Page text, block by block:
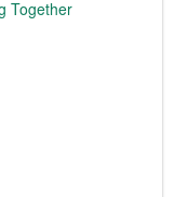
Together